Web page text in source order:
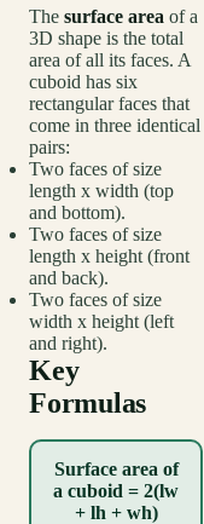
The surface area of a
3D shape is the total
area of all its faces. A
cuboid has six
rectangular faces that
come in three identical
pairs:
Two faces of size
length x width (top
and bottom).
Two faces of size
length x height (front
and back).
Two faces of size
width x height (left
and right).
Key
Formulas
Surface area of
a cuboid = 2(lw
+ lh + wh)